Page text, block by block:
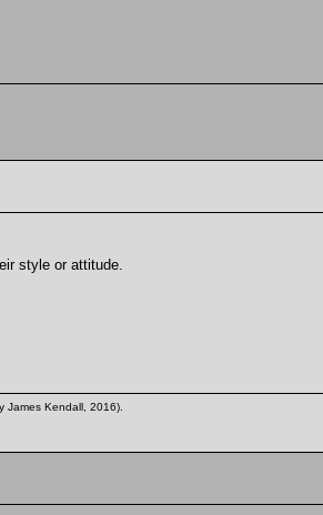
style or attitude.
James Kendall, 2016).